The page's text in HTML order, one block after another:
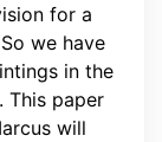
for a
we have
in the
This paper
will